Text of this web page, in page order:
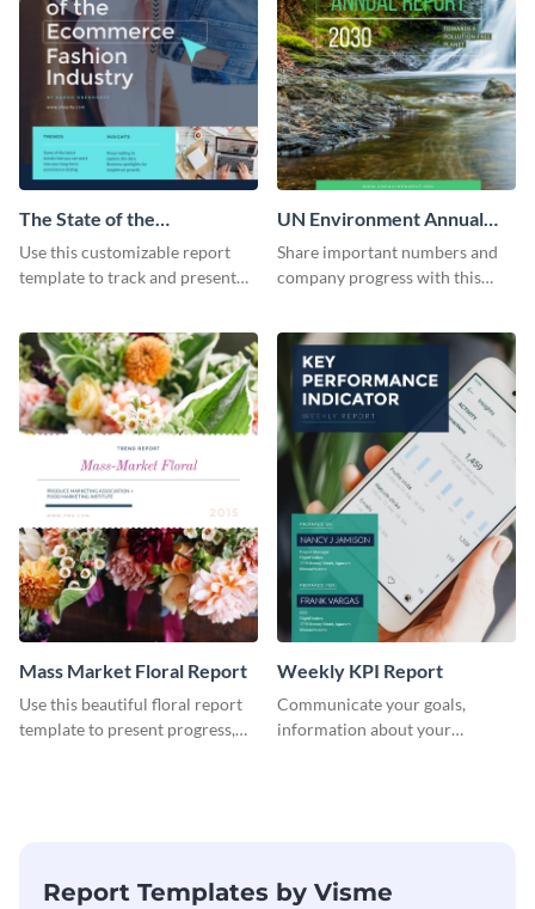
The State of the
Ecommerce Fashion
Industry Report
Use this customizable report
template to track and present
industry.
UN Environment Annual
Report
Share important numbers and
company progress with this
template.
Mass Market Floral Report
Use this beautiful floral report
template to present progress,
Weekly KPI Report
Communicate your goals,
information about your
Report Templates by Visme